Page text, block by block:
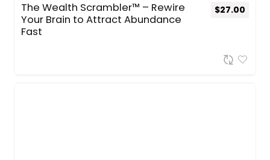
The Wealth Scrambler™ – Rewire
Your Brain to Attract Abundance
Fast
$27.00